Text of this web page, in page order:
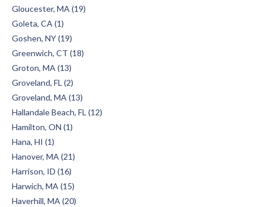
Gloucester, MA (19)
Goleta, CA (1)
Goshen, NY (19)
Greenwich, CT (18)
Groton, MA (13)
Groveland, FL (2)
Groveland, MA (13)
Hallandale Beach, FL (12)
Hamilton, ON (1)
Hana, HI (1)
Hanover, MA (21)
Harrison, ID (16)
Harwich, MA (15)
Haverhill, MA (20)